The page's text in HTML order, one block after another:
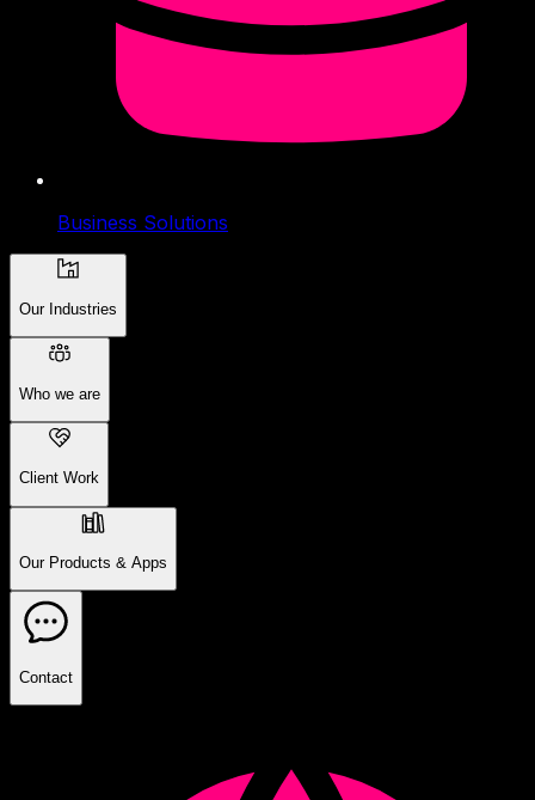
Business Solutions
Our Industries
Who we are
Client Work
Our Products & Apps
Contact